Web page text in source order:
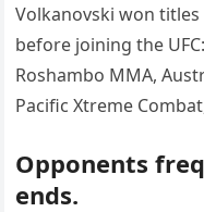
Volkanovski won
before joining the
Roshambo MMA,
Pacific Xtreme
Opponents
ends.